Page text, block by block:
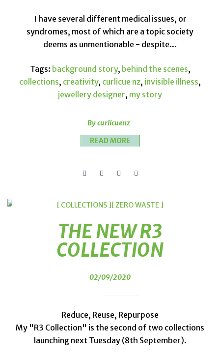
I have several different medical issues, or
syndromes, most of which are a topic society
deems as unmentionable - despite...
Tags: background story, behind the scenes,
collections, creativity, curlicue nz, invisible illness,
jewellery designer, my story
By curlicuenz
READ MORE
[ COLLECTIONS ][ ZERO WASTE ]
THE NEW R3
COLLECTION
02/09/2020
Reduce, Reuse, Repurpose
My "R3 Collection" is the second of two collections
launching next Tuesday (8th September).